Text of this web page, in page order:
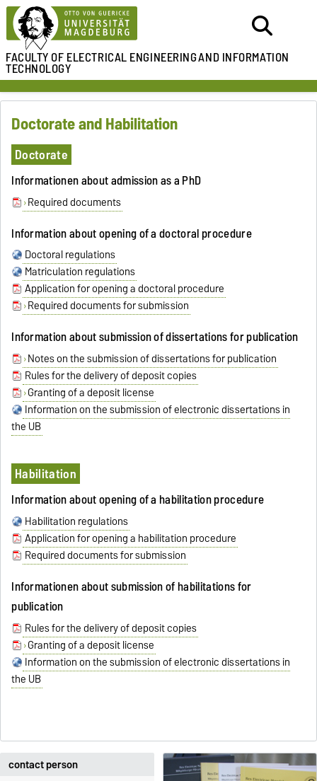
FACULTY OF ELECTRICAL ENGINEERINGAND INFORMATION
TECHNOLOGY
Doctorate and Habilitation
Doctorate
Informationen about admission as a PhD
Required documents
Information about opening of a doctoral procedure
Doctoral regulations
Matriculation regulations
Application for opening a doctoral procedure
Required documents for submission
Information about submission of dissertations for publication
Notes on the submission of dissertations for publication
Rules for the delivery of deposit copies
Granting of a deposit license
Information on the submission of electronic dissertations in
the UB
Habilitation
Information about opening of a habilitation procedure
Habilitation regulations
Application for opening a habilitation procedure
Required documents for submission
Informationen about submission of habilitations for
publication
Rules for the delivery of deposit copies
Granting of a deposit license
Information on the submission of electronic dissertations in
the UB
contact person